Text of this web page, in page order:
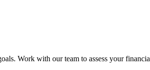
Work with our team to assess your